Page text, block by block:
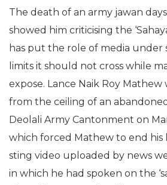
The death of an army jawan
showed him criticising the
has put the role of media under
limits it should not cross while
expose. Lance Naik Roy
from the ceiling of an
Deolali Army Cantonment on
which forced Mathew to end his
sting video uploaded by news
in which he had spoken on the